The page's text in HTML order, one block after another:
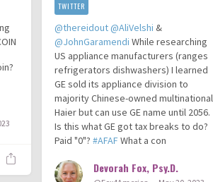
@thereidout@AliVelshi &
@JohnGaramendi While researching
US appliance manufacturers (ranges
refrigerators dishwashers) I learned
GE sold its appliance division to
majority Chinese-owned multinational
Haier but can use GE name until 2056.
Is this what GE got tax breaks to do?
Paid "0"?#AFAF What a con
Devorah Fox, Psy.D.
TWITTER